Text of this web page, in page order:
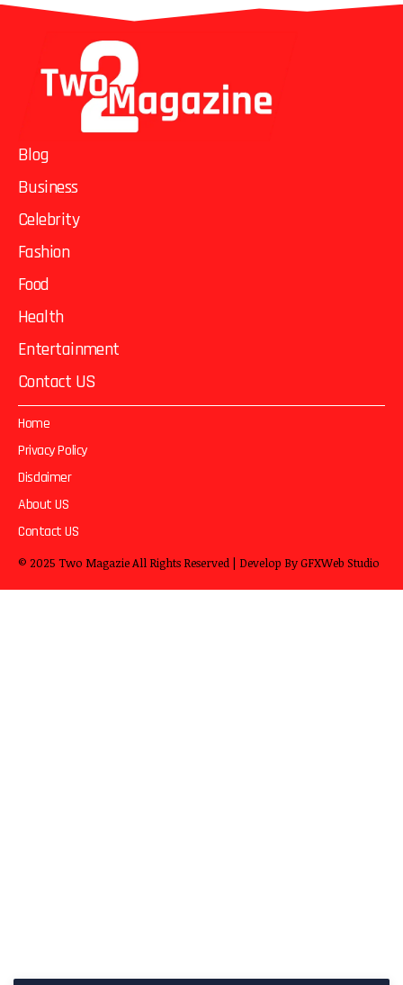
Blog
Business
Celebrity
Fashion
Food
Health
Entertainment
Contact US
Home
Privacy Policy
Disclaimer
About US
Contact US
© 2025 Two MagazieAll Rights Reserved | Develop ByGFXWeb Studio